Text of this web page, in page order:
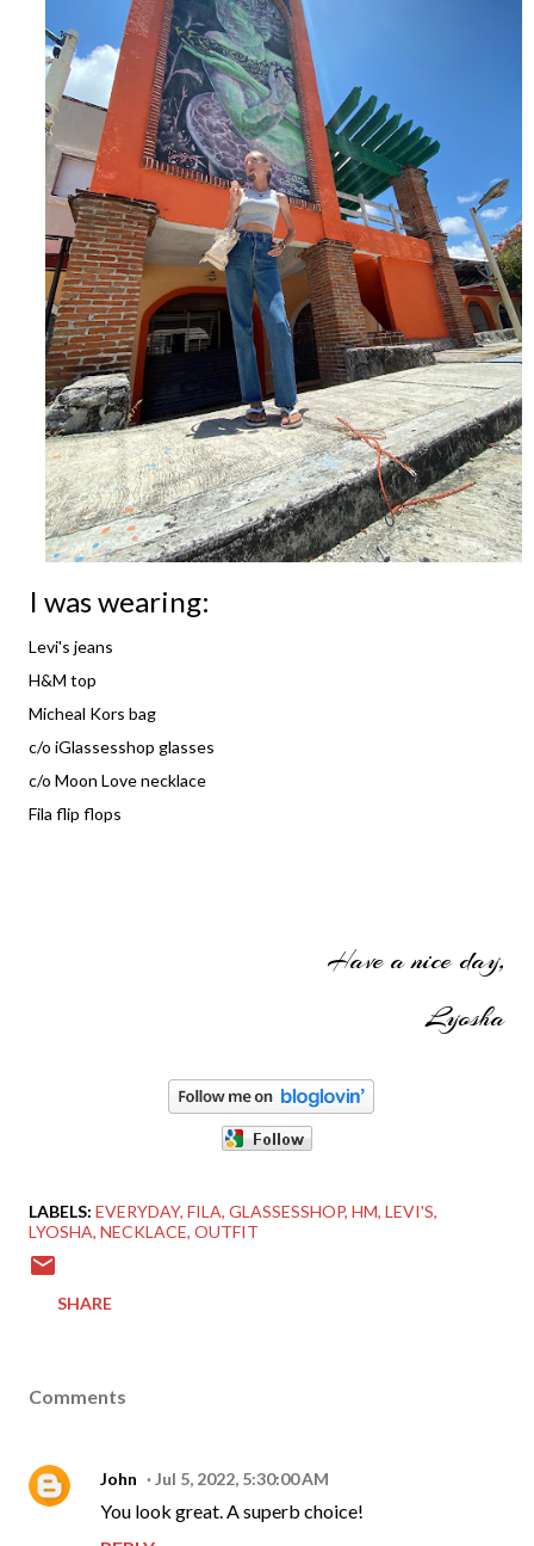
I was wearing:
Levi's jeans
H&M top
Micheal Kors bag
c/o iGlassesshop glasses
c/o Moon Love necklace
Fila flip flops
Have a nice day,
Lyosha
LABELS: EVERYDAY FILA GLASSESSHOP HM LEVI'S
LYOSHA NECKLACE OUTFIT
SHARE
Comments
John Jul 5, 2022, 5:30:00 AM
You look great. A superb choice!